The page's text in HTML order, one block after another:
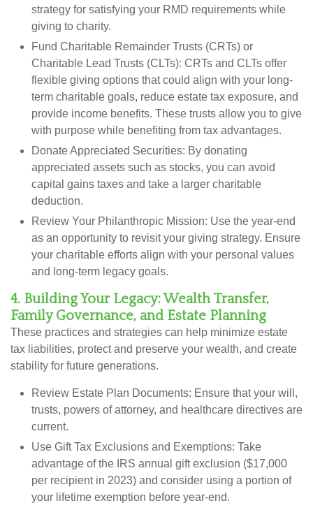
strategy for satisfying your RMD requirements while
giving to charity.
Fund Charitable Remainder Trusts (CRTs) or
Charitable Lead Trusts (CLTs): CRTs and CLTs offer
flexible giving options that could align with your long-
term charitable goals, reduce estate tax exposure, and
provide income benefits. These trusts allow you to give
with purpose while benefiting from tax advantages.
Donate Appreciated Securities: By donating
appreciated assets such as stocks, you can avoid
capital gains taxes and take a larger charitable
deduction.
Review Your Philanthropic Mission: Use the year-end
as an opportunity to revisit your giving strategy. Ensure
your charitable efforts align with your personal values
and long-term legacy goals.
4. Building Your Legacy: Wealth Transfer,
Family Governance, and Estate Planning
These practices and strategies can help minimize estate
tax liabilities, protect and preserve your wealth, and create
stability for future generations.
Review Estate Plan Documents: Ensure that your will,
trusts, powers of attorney, and healthcare directives are
current.
Use Gift Tax Exclusions and Exemptions: Take
advantage of the IRS annual gift exclusion ($17,000
per recipient in 2023) and consider using a portion of
your lifetime exemption before year-end.